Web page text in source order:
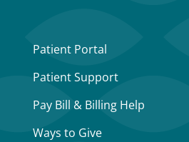
Patient Portal
Patient Support
Pay Bill & Billing Help
Ways to Give